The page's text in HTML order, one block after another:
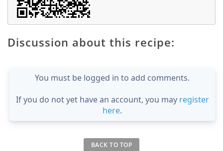
Discussion about this recipe:
You must be logged in to add comments.
If you do not yet have an account, you may register
here.
BACK TO TOP